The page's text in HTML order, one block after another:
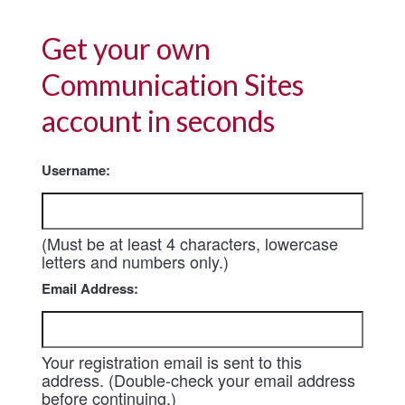
Get your own
Communication Sites
account in seconds
Username:
(Must be at least 4 characters, lowercase
letters and numbers only.)
Email Address:
Your registration email is sent to this
address. (Double-check your email address
before continuing.)